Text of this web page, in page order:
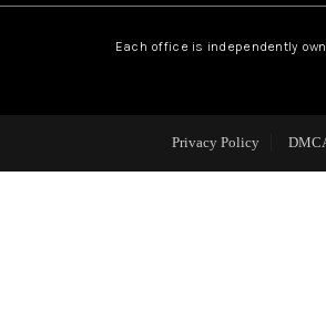
Each office is independently
Privacy Policy